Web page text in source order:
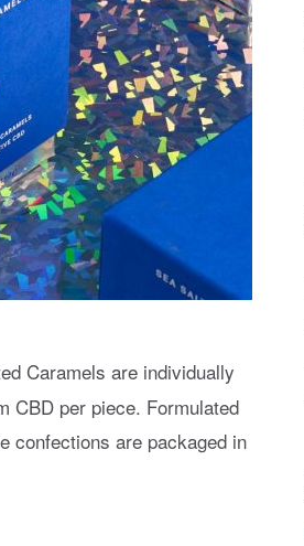
Caramels are individually
CBD per piece. Formulated
confections are packaged in